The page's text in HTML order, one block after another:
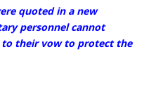
quoted in a new
personnel cannot
to their vow to protect the